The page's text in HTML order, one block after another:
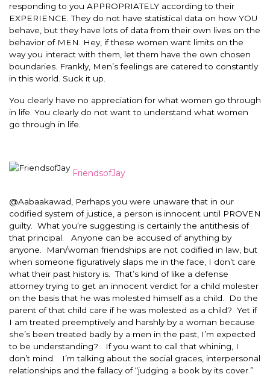
responding to you APPROPRIATELY according to their
EXPERIENCE. They do not have statistical data on how YOU
behave, but they have lots of data from their own lives on the
behavior of MEN. Hey, if these women want limits on the
way you interact with them, let them have the own chosen
boundaries. Frankly, Men’s feelings are catered to constantly
in this world. Suck it up.
You clearly have no appreciation for what women go through
in life. You clearly do not want to understand what women
go through in life.
FriendsofJay
@Aabaakawad, Perhaps you were unaware that in our
codified system of justice, a person is innocent until PROVEN
guilty. What you’re suggesting is certainly the antithesis of
that principal. Anyone can be accused of anything by
anyone. Man/woman friendships are not codified in law, but
when someone figuratively slaps me in the face, I don’t care
what their past history is. That’s kind of like a defense
attorney trying to get an innocent verdict for a child molester
on the basis that he was molested himself as a child. Do the
parent of that child care if he was molested as a child? Yet if
I am treated preemptively and harshly by a woman because
she’s been treated badly by a men in the past, I’m expected
to be understanding? If you want to call that whining, I
don’t mind. I’m talking about the social graces, interpersonal
relationships and the fallacy of “judging a book by its cover.”